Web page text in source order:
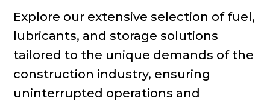
Explore our extensive selection of fuel,
lubricants, and storage solutions
tailored to the unique demands of the
construction industry, ensuring
uninterrupted operations and